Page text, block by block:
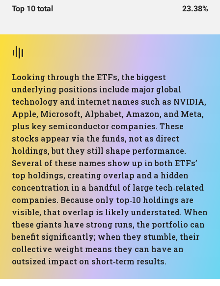
Top 10 total 23.38%
Looking through the ETFs, the biggest
underlying positions include major global
technology and internet names such as NVIDIA,
Apple, Microsoft, Alphabet, Amazon, and Meta,
plus key semiconductor companies. These
stocks appear via the funds, not as direct
holdings, but they still shape performance.
Several of these names show up in both ETFs’
top holdings, creating overlap and a hidden
concentration in a handful of large tech‑related
companies. Because only top‑10 holdings are
visible, that overlap is likely understated. When
these giants have strong runs, the portfolio can
benefit significantly; when they stumble, their
collective weight means they can have an
outsized impact on short‑term results.